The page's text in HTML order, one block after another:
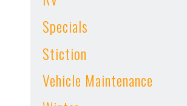
Specials
Stiction
Vehicle Maintenance